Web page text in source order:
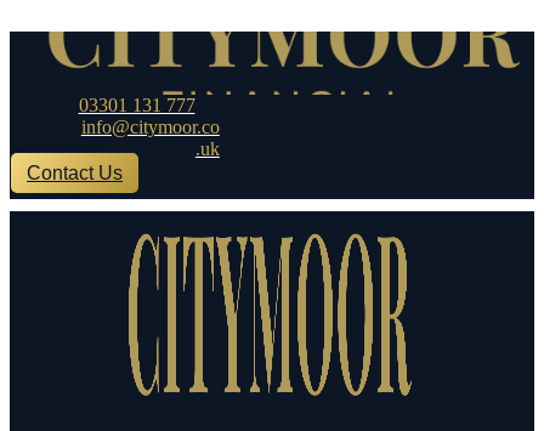
03301 131 777
info@citymoor.co
.uk
Contact Us